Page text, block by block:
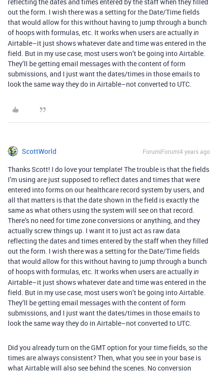
out the form. I wish there was a setting for the Date/Time fields
that would allow for this without having to jump through a bunch
of hoops with formulas, etc. It works when users are actuallyin
Airtable–it just shows whatever date and time was entered in the
field. But in my use case, most users won’t be going into Airtable.
They’ll be getting email messages with the content of form
submissions, and I just want the dates/times in those emails to
look the same way they do in Airtable–not converted to UTC.
ScottWorld Forum|Forum|4 years ago
Thanks Scott! I do love your template! The trouble is that the fields
I’m using are just supposed to reflect dates and times that were
entered into forms on our healthcare record system by users, and
all that matters is that the date shown in the field is exactly the
same as what others using the system will see on that record.
There’s no need for time zone conversions or anything, and they
actually screw things up. I want it to just act as raw data
reflecting the dates and times entered by the staff when they filled
out the form. I wish there was a setting for the Date/Time fields
that would allow for this without having to jump through a bunch
of hoops with formulas, etc. It works when users are actuallyin
Airtable–it just shows whatever date and time was entered in the
field. But in my use case, most users won’t be going into Airtable.
They’ll be getting email messages with the content of form
submissions, and I just want the dates/times in those emails to
look the same way they do in Airtable–not converted to UTC.
Did you already turn on the GMT option for your time fields, so the
times are always consistent? Then, what you see in your base is
what Airtable will also see behind the scenes. No conversion